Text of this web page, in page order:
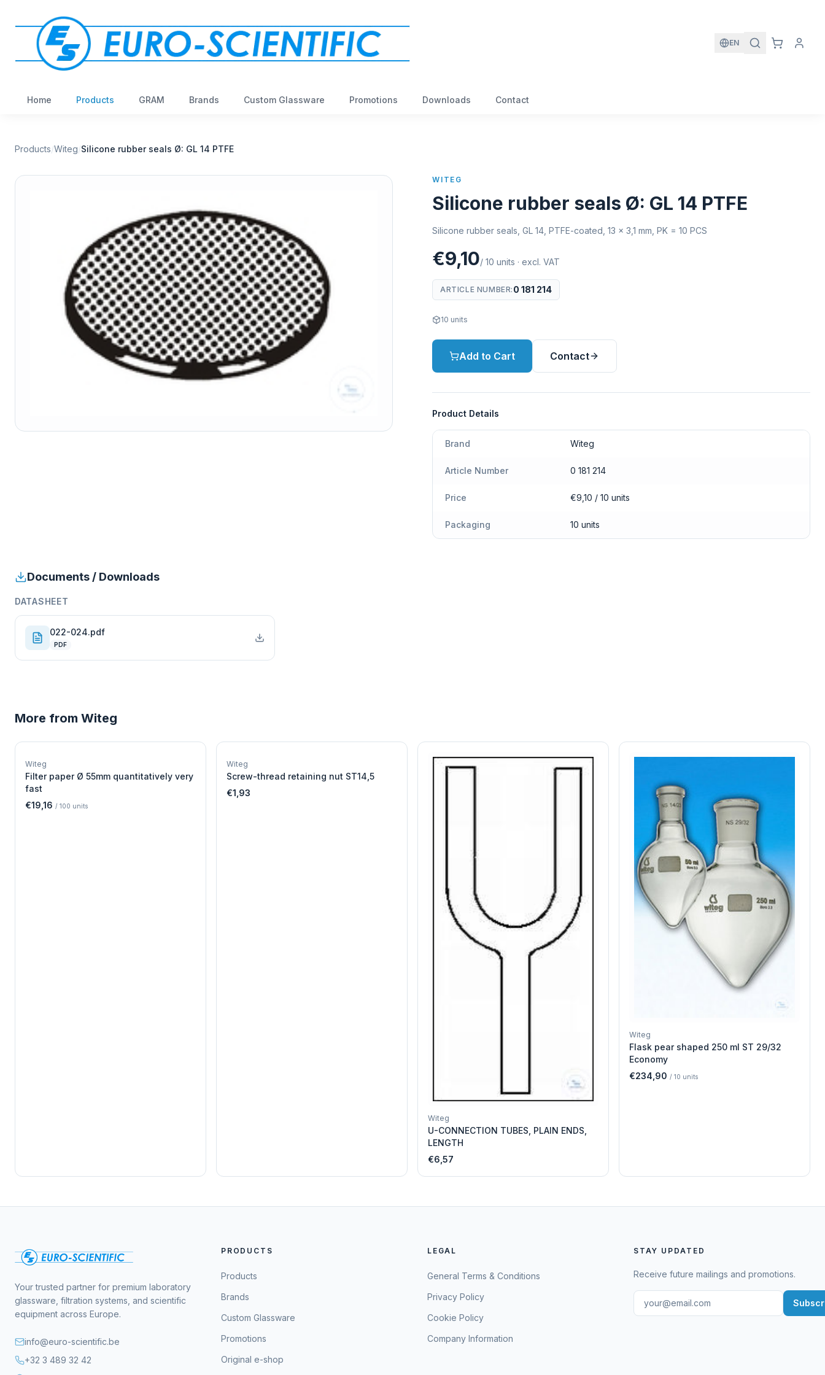
EN
Home Products GRAM Brands Custom Glassware Promotions Downloads Contact
Products/Witeg/Silicone rubber seals Ø: GL 14 PTFE
WITEG
Silicone rubber seals Ø: GL 14 PTFE
Silicone rubber seals, GL 14, PTFE-coated, 13 x 3,1 mm, PK = 10 PCS
€9,10/ 10 units · excl. VAT
ARTICLE NUMBER: 0 181 214
10 units
Add to Cart Contact
Product Details
Brand Witeg
Article Number 0 181 214
Price €9,10 / 10 units
Packaging 10 units
Documents / Downloads
DATASHEET
022-024.pdf
PDF
More from Witeg
W
Witeg
Filter paper Ø 55mm quantitatively very
fast
€19,16 / 100 units
W
Witeg
Screw-thread retaining nut ST14,5
€1,93
Witeg
U-CONNECTION TUBES, PLAIN ENDS,
LENGTH
€6,57
Witeg
Flask pear shaped 250 ml ST 29/32
Economy
€234,90 / 10 units
Your trusted partner for premium laboratory
glassware, filtration systems, and scientific
equipment across Europe.
info@euro-scientific.be
+32 3 489 32 42
PRODUCTS
Products
Brands
Custom Glassware
Promotions
Original e-shop
LEGAL
General Terms & Conditions
Privacy Policy
Cookie Policy
Company Information
STAY UPDATED
Receive future mailings and promotions.